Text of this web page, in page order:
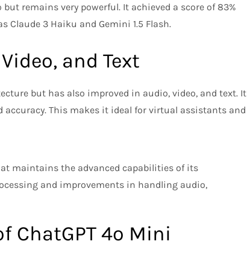
remains very powerful. It achieved a score of 83%
Claude 3 Haiku and Gemini 1.5 Flash.
and Text
but has also improved in audio, video, and text. It
accuracy. This makes it ideal for virtual assistants and
maintains the advanced capabilities of its
and improvements in handling audio,
ChatGPT 4o Mini